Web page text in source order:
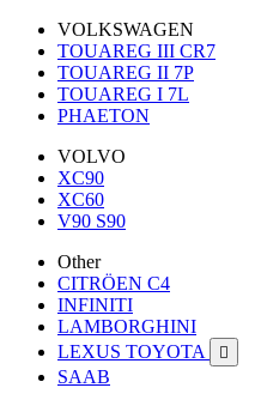
VOLKSWAGEN
TOUAREG III CR7
TOUAREG II 7P
TOUAREG I 7L
PHAETON
VOLVO
XC90
XC60
V90 S90
Other
CITRÖEN C4
INFINITI
LAMBORGHINI
LEXUS TOYOTA

SAAB